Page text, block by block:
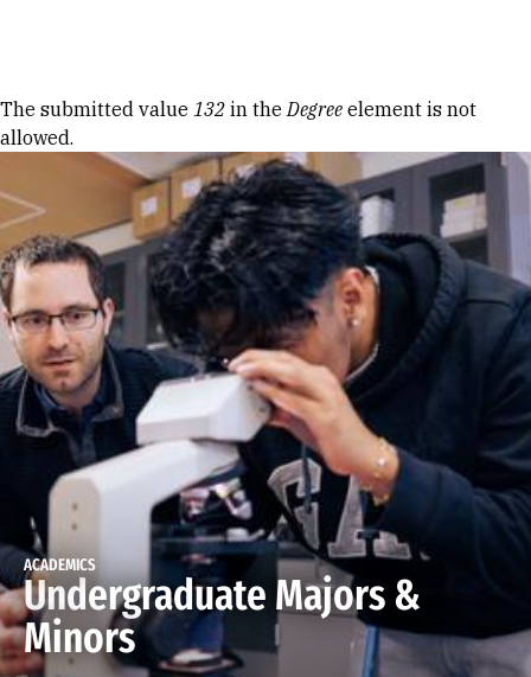
Error message
The submitted value 132 in theDegree element is not
allowed.
ACADEMICS
Undergraduate Majors &
Minors